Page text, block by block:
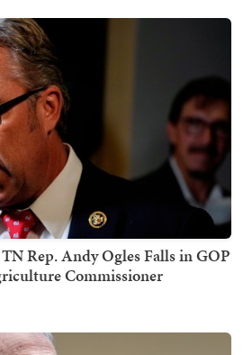
Rep. Andy Ogles Falls in GOP
Commissioner